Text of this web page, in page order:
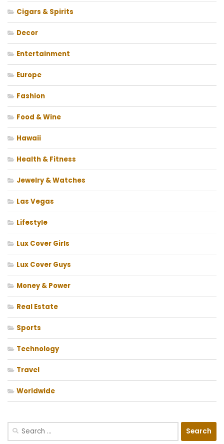
Cigars & Spirits
Decor
Entertainment
Europe
Fashion
Food & Wine
Hawaii
Health & Fitness
Jewelry & Watches
Las Vegas
Lifestyle
Lux Cover Girls
Lux Cover Guys
Money & Power
Real Estate
Sports
Technology
Travel
Worldwide
Search